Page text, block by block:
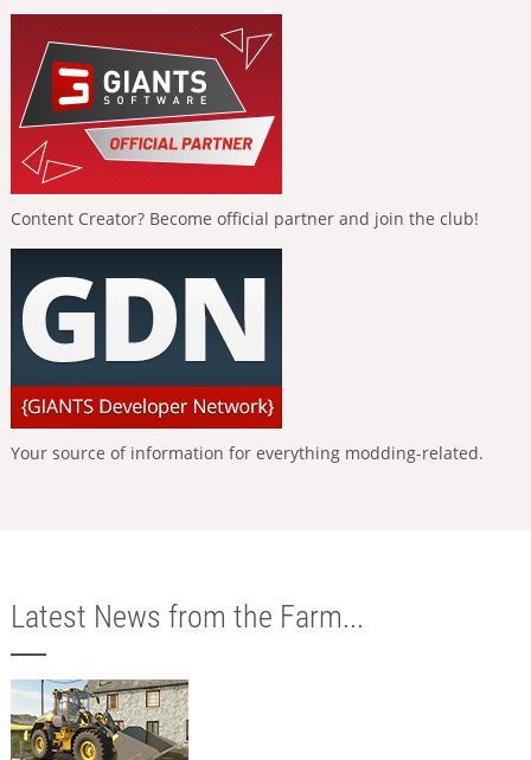
Content Creator? Become official partner and join the club!
Your source of information for everything modding-related.
Latest News from the Farm...